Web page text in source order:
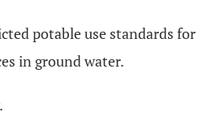
potable use standards for
in ground water.